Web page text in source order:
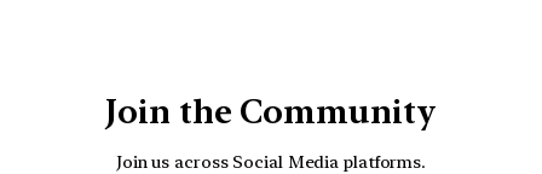
Join the Community
Join us across Social Media platforms.